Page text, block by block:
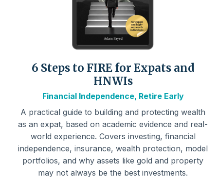
6 Steps to FIRE for Expats and
HNWIs
Financial Independence, Retire Early
A practical guide to building and protecting wealth
as an expat, based on academic evidence and real-
world experience. Covers investing, financial
independence, insurance, wealth protection, model
portfolios, and why assets like gold and property
may not always be the best investments.